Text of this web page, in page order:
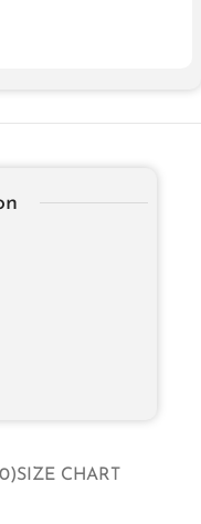
SIZE CHART